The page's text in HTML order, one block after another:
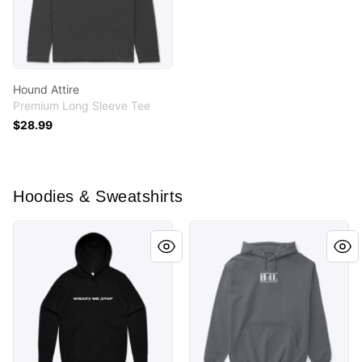
Hound Attire
Premium Long Sleeve Tee
$28.99
Hoodies & Sweatshirts
MEME COLLECTION